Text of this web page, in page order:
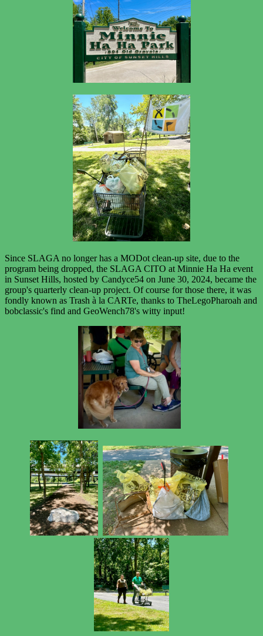
Since SLAGA no longer has a MODot clean-up site, due to the
program being dropped, the SLAGA CITO at Minnie Ha Ha event
in Sunset Hills, hosted by Candyce54 on June 30, 2024, became the
group's quarterly clean-up project. Of course for those there, it was
fondly known as Trash à la CARTe, thanks to TheLegoPharoah and
bobclassic's find and GeoWench78's witty input!